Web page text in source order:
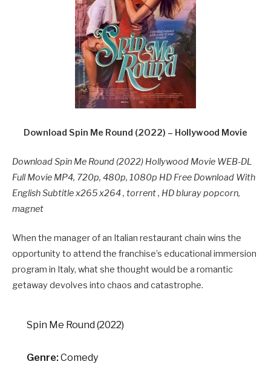
Download Spin Me Round (2022) – Hollywood Movie
Download Spin Me Round (2022) Hollywood Movie WEB-DL
Full Movie MP4, 720p, 480p, 1080p HD Free Download With
English Subtitle x265 x264 , torrent , HD bluray popcorn,
magnet
When the manager of an Italian restaurant chain wins the
opportunity to attend the franchise’s educational immersion
program in Italy, what she thought would be a romantic
getaway devolves into chaos and catastrophe.
Spin Me Round (2022)
Genre:Comedy